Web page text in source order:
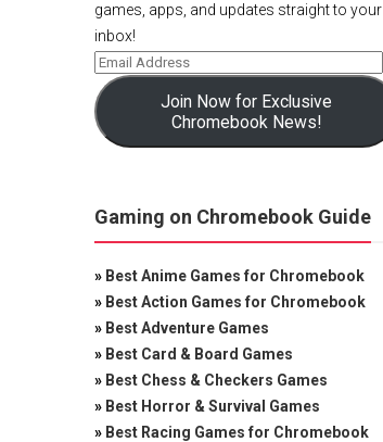
games, apps, and updates straight to your
inbox!
Join Now for Exclusive
Chromebook News!
Gaming on Chromebook Guide
» Best Anime Games for Chromebook
» Best Action Games for Chromebook
» Best Adventure Games
» Best Card & Board Games
» Best Chess & Checkers Games
» Best Horror & Survival Games
» Best Racing Games for Chromebook